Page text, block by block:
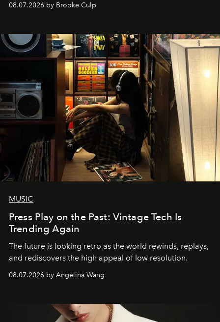
08.07.2026 by Brooke Culp
MUSIC
Press Play on the Past: Vintage Tech Is
Trending Again
The future is looking retro as the world rewinds, replays,
and rediscovers the high appeal of low resolution.
08.07.2026 by Angelina Wang